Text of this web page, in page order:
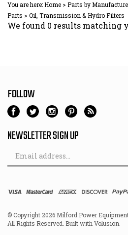
You are here:Home > Parts by
Parts > Oil, Transmission & Hydro Filters
We found 0 results matching
FOLLOW
NEWSLETTER SIGN UP
Email
© Copyright 2026 Milford Power
All Rights Reserved. Built with Volusion.